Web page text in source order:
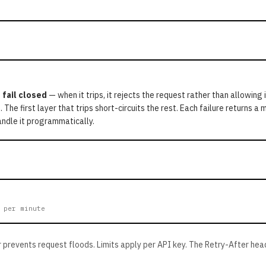
fail closed — when it trips, it rejects the request rather than allowing
The first layer that trips short-circuits the rest. Each failure returns a
it programmatically.
per minute
request floods. Limits apply per API key. The Retry-After